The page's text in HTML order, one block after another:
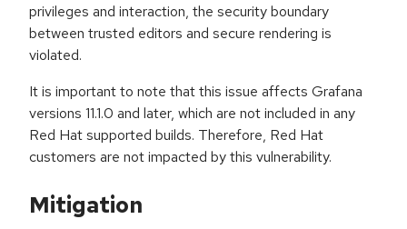
privileges and interaction, the security boundary
between trusted editors and secure rendering is
violated.
It is important to note that this issue affects Grafana
versions 11.1.0 and later, which are not included in any
Red Hat supported builds. Therefore, Red Hat
customers are not impacted by this vulnerability.
Mitigation